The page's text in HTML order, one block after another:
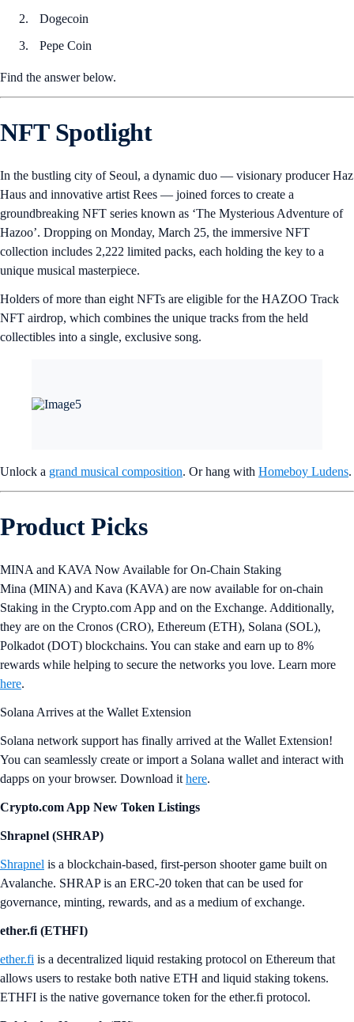
Dogecoin
Pepe Coin
Find the answer below.
NFT Spotlight
In the bustling city of Seoul, a dynamic duo — visionary producer Haz
Haus and innovative artist Rees — joined forces to create a
groundbreaking NFT series known as ‘The Mysterious Adventure of
Hazoo’. Dropping on Monday, March 25, the immersive NFT
collection includes 2,222 limited packs, each holding the key to a
unique musical masterpiece.
Holders of more than eight NFTs are eligible for the HAZOO Track
NFT airdrop, which combines the unique tracks from the held
collectibles into a single, exclusive song.
Unlock a grand musical composition. Or hang with Homeboy Ludens.
Product Picks
MINA and KAVA Now Available for On-Chain Staking
Mina (MINA) and Kava (KAVA) are now available for on-chain
Staking in the Crypto.com App and on the Exchange. Additionally,
they are on the Cronos (CRO), Ethereum (ETH), Solana (SOL),
Polkadot (DOT) blockchains. You can stake and earn up to 8%
rewards while helping to secure the networks you love. Learn more
here.
Solana Arrives at the Wallet Extension
Solana network support has finally arrived at the Wallet Extension!
You can seamlessly create or import a Solana wallet and interact with
dapps on your browser. Download it here.
Crypto.com App New Token Listings
Shrapnel (SHRAP)
Shrapnel is a blockchain-based, first-person shooter game built on
Avalanche. SHRAP is an ERC-20 token that can be used for
governance, minting, rewards, and as a medium of exchange.
ether.fi (ETHFI)
ether.fi is a decentralized liquid restaking protocol on Ethereum that
allows users to restake both native ETH and liquid staking tokens.
ETHFI is the native governance token for the ether.fi protocol.